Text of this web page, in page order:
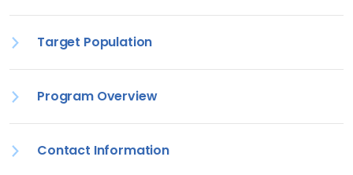
Target Population
Program Overview
Contact Information